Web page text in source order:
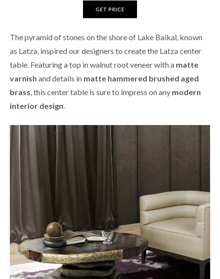
The pyramid of stones on the shore of Lake Baikal, known
as Latza, inspired our designers to create the Latza center
table. Featuring a top in walnut root veneer with a matte
varnish and details in matte hammered brushed aged
brass, this center table is sure to impress on any modern
interior design.